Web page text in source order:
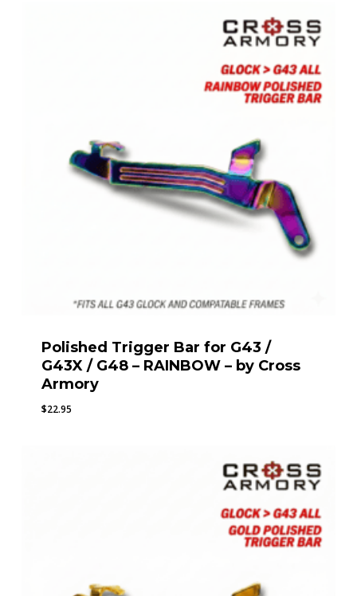
Polished Trigger Bar for G43 /
G43X / G48 – RAINBOW – by Cross
Armory
$22.95